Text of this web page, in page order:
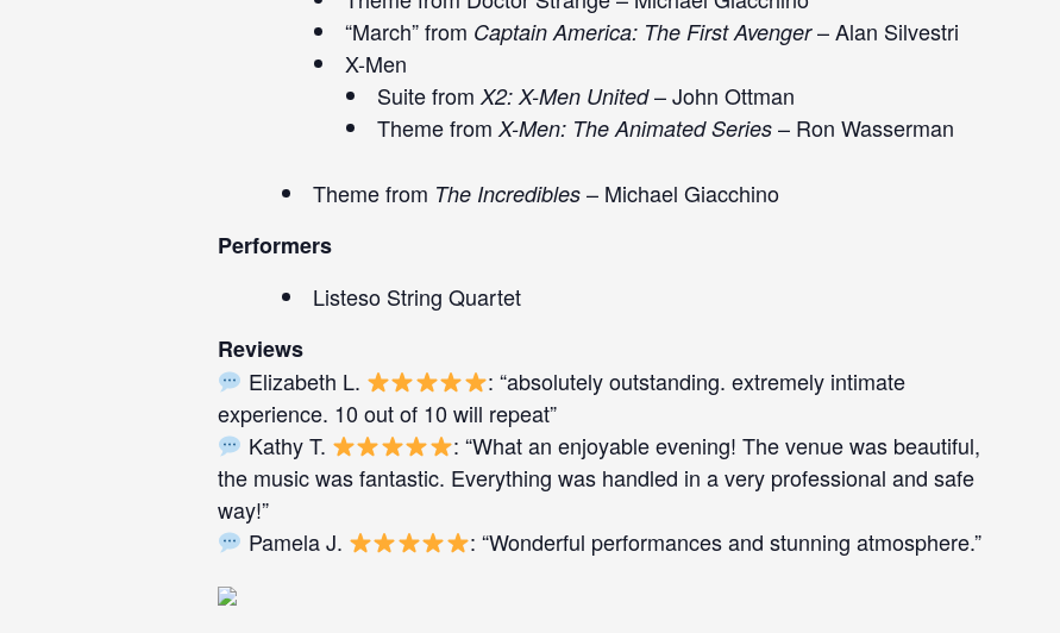
“March” from Captain America: The First Avenger– Alan Silvestri
X-Men
Suite from X2: X-Men United– John Ottman
Theme from X-Men: The Animated Series – Ron Wasserman
Theme from The Incredibles – Michael Giacchino
Performers
Listeso String Quartet
Reviews
Elizabeth L.
: “absolutely outstanding. extremely intimate
experience. 10 out of 10 will repeat”
Kathy T.
: “What an enjoyable evening! The venue was beautiful,
the music was fantastic. Everything was handled in a very professional and safe
way!”
Pamela J.
: “Wonderful performances and stunning atmosphere.”